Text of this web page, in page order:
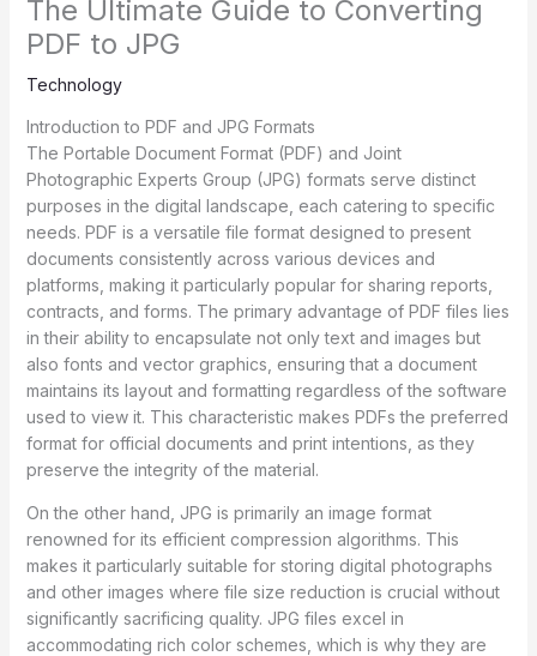
The Ultimate Guide to Converting
PDF to JPG
Technology
Introduction to PDF and JPG Formats
The Portable Document Format (PDF) and Joint
Photographic Experts Group (JPG) formats serve distinct
purposes in the digital landscape, each catering to specific
needs. PDF is a versatile file format designed to present
documents consistently across various devices and
platforms, making it particularly popular for sharing reports,
contracts, and forms. The primary advantage of PDF files lies
in their ability to encapsulate not only text and images but
also fonts and vector graphics, ensuring that a document
maintains its layout and formatting regardless of the software
used to view it. This characteristic makes PDFs the preferred
format for official documents and print intentions, as they
preserve the integrity of the material.
On the other hand, JPG is primarily an image format
renowned for its efficient compression algorithms. This
makes it particularly suitable for storing digital photographs
and other images where file size reduction is crucial without
significantly sacrificing quality. JPG files excel in
accommodating rich color schemes, which is why they are